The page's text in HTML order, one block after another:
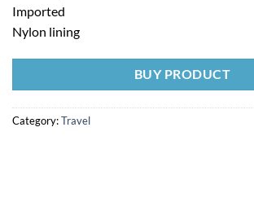
Imported
Nylon lining
BUY PRODUCT
Category:Travel